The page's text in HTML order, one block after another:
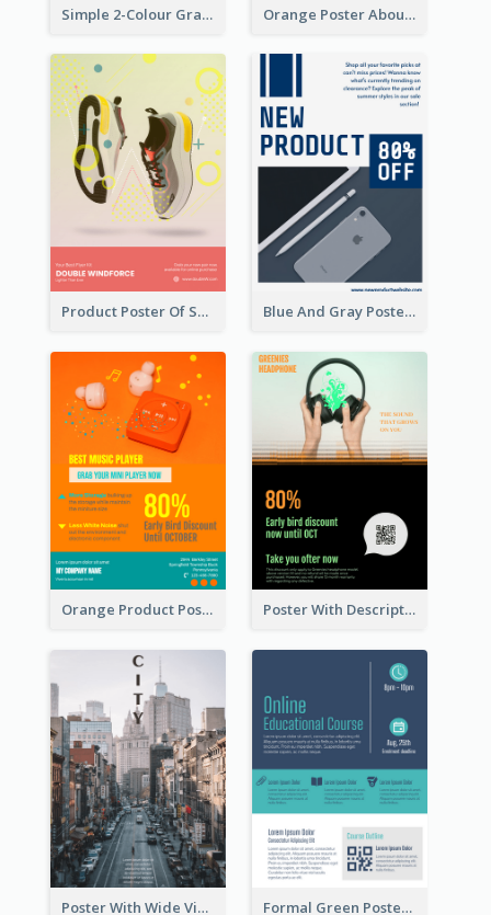
Simple 2-Colour Graphic Design Poster Of Telescope Orange Poster About Alarm And Warning
Product Poster Of Sport Shoes Blue And Gray Poster About Sale Of New Products
Orange Product Poster Of Music Player Poster With Description In Sharp Colour Selling Headphone
Poster With Wide View Of A City As Background Formal Green Poster Design With Details